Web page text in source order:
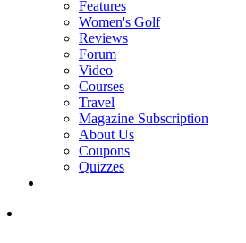
Features
Women's Golf
Reviews
Forum
Video
Courses
Travel
Magazine Subscription
About Us
Coupons
Quizzes